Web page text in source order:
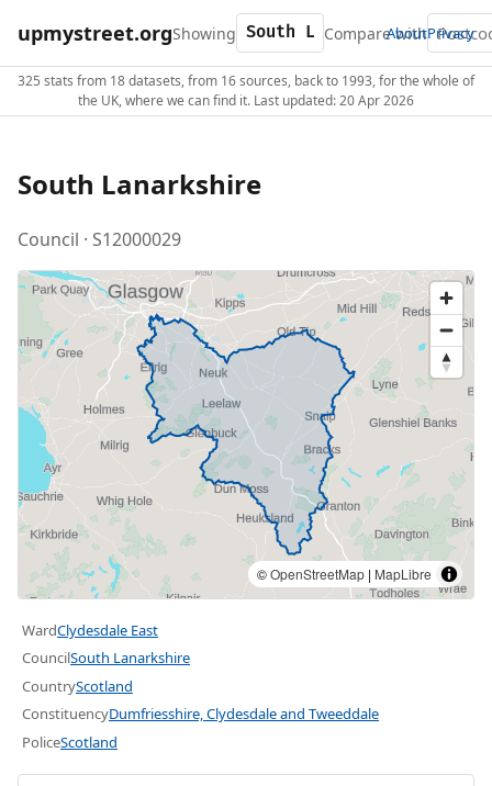
upmystreet.orgShowing Compare with
AboutPrivacy
325 stats from 18 datasets, from 16 sources, back to 1993, for the whole of
the UK, where we can find it. Last updated: 20 Apr 2026
South Lanarkshire
Council · S12000029
©OpenStreetMap | MapLibre
WardClydesdale East
CouncilSouth Lanarkshire
CountryScotland
ConstituencyDumfriesshire, Clydesdale and Tweeddale
PoliceScotland